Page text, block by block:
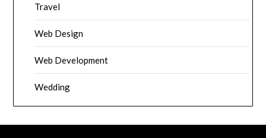
Travel
Web Design
Web Development
Wedding